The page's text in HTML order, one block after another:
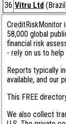
36 Vitru Ltd
CreditRiskMonitor
58,000 global
financial risk
- rely on us to
Reports typically
available, and our
This FREE
We also collect